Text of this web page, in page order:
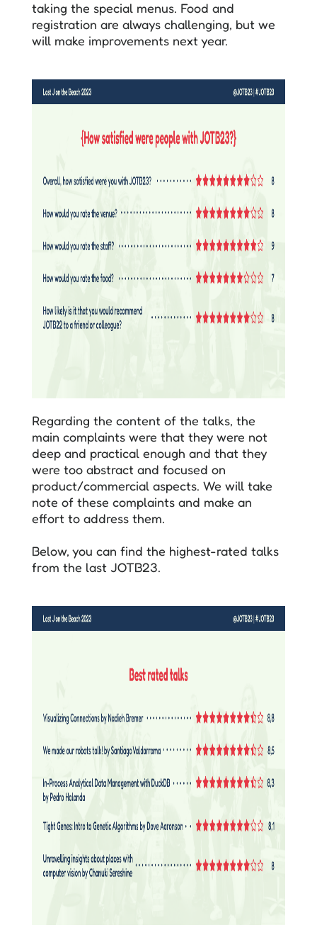
taking the special menus. Food and
registration are always challenging, but we
will make improvements next year.
Regarding the content of the talks, the
main complaints were that they were not
deep and practical enough and that they
were too abstract and focused on
product/commercial aspects. We will take
note of these complaints and make an
effort to address them.
Below, you can find the highest-rated talks
from the last JOTB23.